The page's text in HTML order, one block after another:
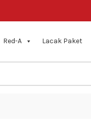
Red-A Lacak Paket